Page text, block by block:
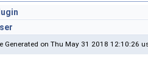
Generated on Thu May 31 2018 12:10:26